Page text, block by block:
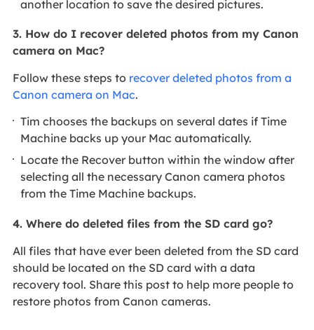
another location to save the desired pictures.
3. How do I recover deleted photos from my Canon
camera on Mac?
Follow these steps to recover deleted photos from a
Canon camera on Mac.
Tim chooses the backups on several dates if Time
Machine backs up your Mac automatically.
Locate the Recover button within the window after
selecting all the necessary Canon camera photos
from the Time Machine backups.
4. Where do deleted files from the SD card go?
All files that have ever been deleted from the SD card
should be located on the SD card with a data
recovery tool. Share this post to help more people to
restore photos from Canon cameras.